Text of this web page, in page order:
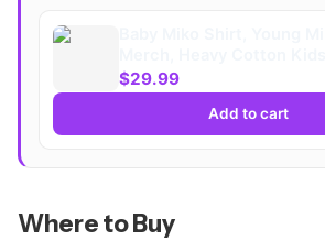
$29.99
Add to cart
Where to Buy